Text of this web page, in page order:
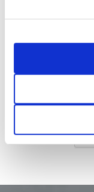
material about
S.B.R.L. via
by clicking on the
the email.